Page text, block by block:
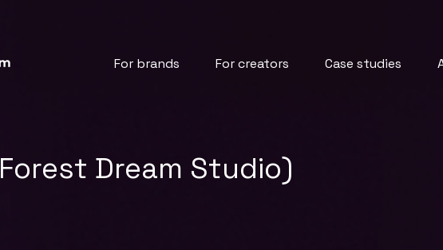
For brands For creators Case studies
Dream Studio)